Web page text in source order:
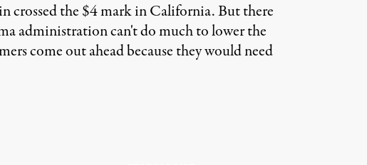
crossed the $4 mark in California. But there
administration can't do much to lower the
come out ahead because they would need